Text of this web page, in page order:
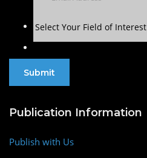
Select Your Field of Interest
Publication Information
Publish with Us